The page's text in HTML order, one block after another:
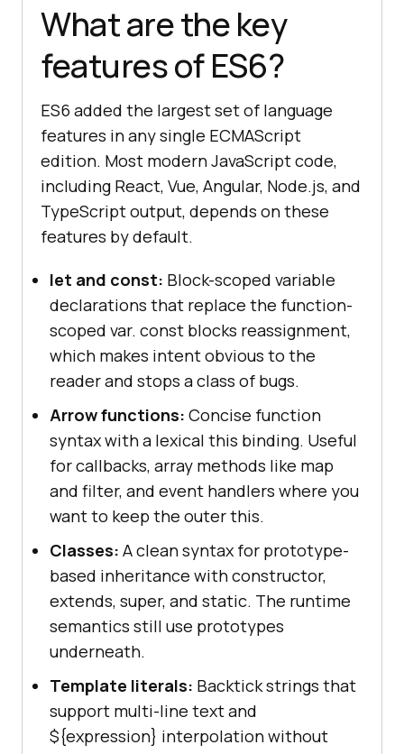
What are the key
features of ES6?
ES6 added the largest set of language
features in any single ECMAScript
edition. Most modern JavaScript code,
including React, Vue, Angular, Node.js, and
TypeScript output, depends on these
features by default.
let and const: Block-scoped variable
declarations that replace the function-
scoped var. const blocks reassignment,
which makes intent obvious to the
reader and stops a class of bugs.
Arrow functions: Concise function
syntax with a lexical this binding. Useful
for callbacks, array methods like map
and filter, and event handlers where you
want to keep the outer this.
Classes: A clean syntax for prototype-
based inheritance with constructor,
extends, super, and static. The runtime
semantics still use prototypes
underneath.
Template literals: Backtick strings that
support multi-line text and
${expression} interpolation without